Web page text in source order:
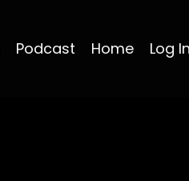
Podcast Home Log In